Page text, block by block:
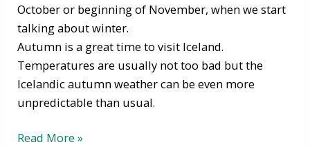
October or beginning of November, when we start
talking about winter.
Autumn is a great time to visit Iceland.
Temperatures are usually not too bad but the
Icelandic autumn weather can be even more
unpredictable than usual.
Read More »